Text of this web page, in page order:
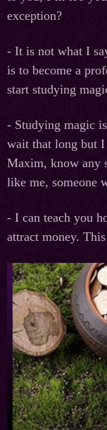
exception?
- It is not what I
is to become a
start studying
- Studying magic
wait that long but I
Maxim, know any
like me, someone
- I can teach you
attract money.